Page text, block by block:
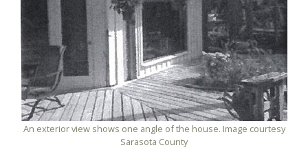
An exterior view shows one angle of the house. Image courtesy
Sarasota County